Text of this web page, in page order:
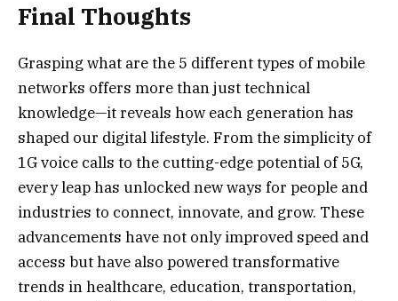
Final Thoughts
Grasping what are the 5 different types of mobile
networks offers more than just technical
knowledge—it reveals how each generation has
shaped our digital lifestyle. From the simplicity of
1G voice calls to the cutting-edge potential of 5G,
every leap has unlocked new ways for people and
industries to connect, innovate, and grow. These
advancements have not only improved speed and
access but have also powered transformative
trends in healthcare, education, transportation,